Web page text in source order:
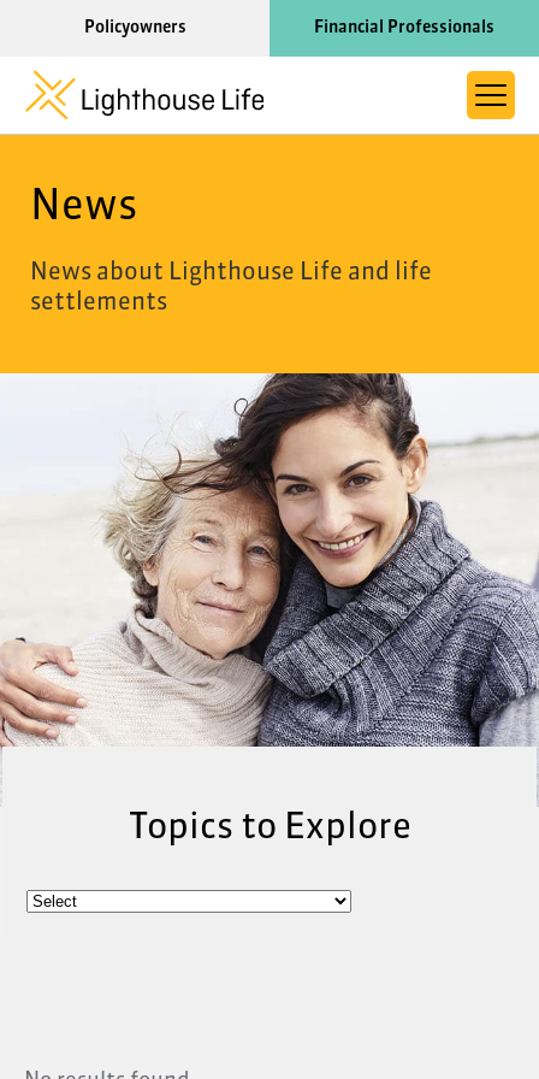
Policyowners Financial Professionals
Resource Library
Learn More About Lighthouse Life
News
News about Lighthouse Life and life
settlements
Topics to Explore